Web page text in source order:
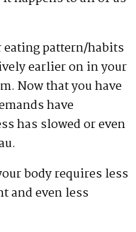
eating pattern/habits
earlier on in your
Now that you have
have
has slowed or even
body requires less
and even less